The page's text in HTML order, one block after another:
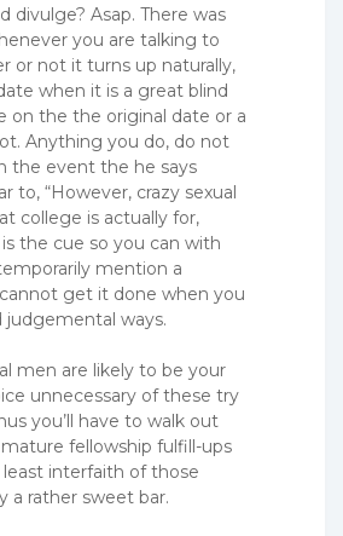
divulge? Asap. There was
you are talking to
or not it turns up naturally,
when it is a great blind
on the the original date or a
Anything you do, do not
the event the he says
to, “However, crazy sexual
college is actually for,
the cue so you can with
mention a
get it done when you
judgemental ways.
men are likely to be your
unnecessary of these try
you’ll have to walk out
fellowship fulfill-ups
interfaith of those
a rather sweet bar.